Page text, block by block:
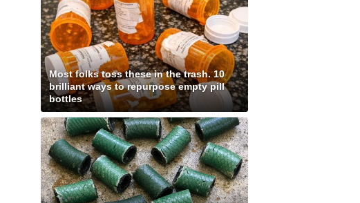
Most folks toss these in the trash. 10
brilliant ways to repurpose empty pill
bottles